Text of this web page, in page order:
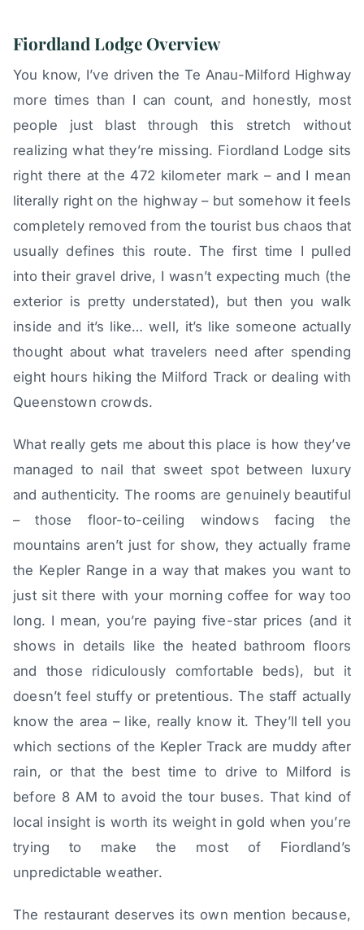
Fiordland Lodge Overview
You know, I’ve driven the Te Anau-Milford Highway
more times than I can count, and honestly, most
people just blast through this stretch without
realizing what they’re missing. Fiordland Lodge sits
right there at the 472 kilometer mark – and I mean
literally right on the highway – but somehow it feels
completely removed from the tourist bus chaos that
usually defines this route. The first time I pulled
into their gravel drive, I wasn’t expecting much (the
exterior is pretty understated), but then you walk
inside and it’s like… well, it’s like someone actually
thought about what travelers need after spending
eight hours hiking the Milford Track or dealing with
Queenstown crowds.
What really gets me about this place is how they’ve
managed to nail that sweet spot between luxury
and authenticity. The rooms are genuinely beautiful
– those floor-to-ceiling windows facing the
mountains aren’t just for show, they actually frame
the Kepler Range in a way that makes you want to
just sit there with your morning coffee for way too
long. I mean, you’re paying five-star prices (and it
shows in details like the heated bathroom floors
and those ridiculously comfortable beds), but it
doesn’t feel stuffy or pretentious. The staff actually
know the area – like, really know it. They’ll tell you
which sections of the Kepler Track are muddy after
rain, or that the best time to drive to Milford is
before 8 AM to avoid the tour buses. That kind of
local insight is worth its weight in gold when you’re
trying to make the most of Fiordland’s
unpredictable weather.
The restaurant deserves its own mention because,